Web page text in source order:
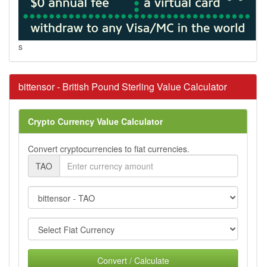
s
bittensor - British Pound Sterling Value Calculator
Crypto Currency Value Calculator
Convert cryptocurrencies to fiat currencies.
TAO
Convert / Calculate